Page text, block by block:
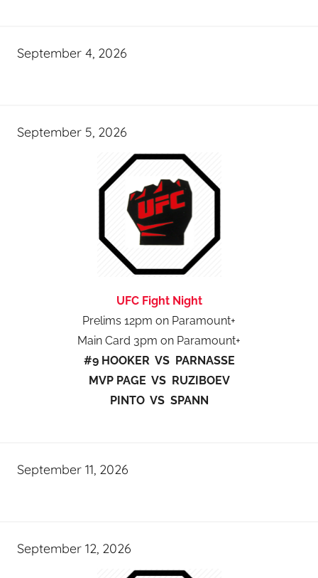
September 4, 2026
September 5, 2026
UFC Fight Night
Prelims 12pm on Paramount+
Main Card 3pm on Paramount+
#9 HOOKER VS PARNASSE
MVP PAGE VS RUZIBOEV
PINTO VS SPANN
September 11, 2026
September 12, 2026